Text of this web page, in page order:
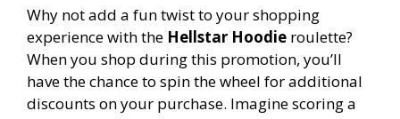
Why not add a fun twist to your shopping
experience with the Hellstar Hoodie roulette?
When you shop during this promotion, you’ll
have the chance to spin the wheel for additional
discounts on your purchase. Imagine scoring a